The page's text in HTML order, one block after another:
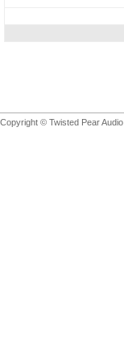
Copyright © Twisted Pear Audio